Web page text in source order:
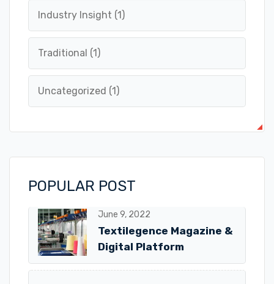
Industry Insight (1)
Traditional (1)
Uncategorized (1)
POPULAR POST
June 9, 2022
Textilegence Magazine &
Digital Platform